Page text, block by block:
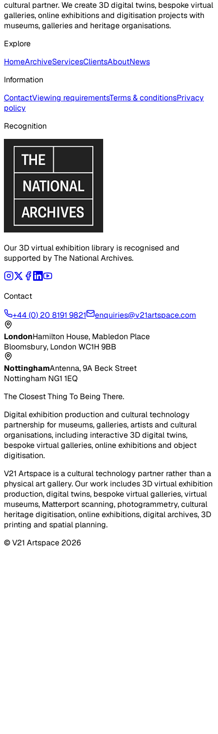
cultural partner. We create 3D digital twins, bespoke virtual
galleries, online exhibitions and digitisation projects with
museums, galleries and heritage organisations.
Explore
HomeArchiveServicesClientsAboutNews
Information
ContactViewing requirementsTerms & conditionsPrivacy
policy
Recognition
Our 3D virtual exhibition library is recognised and
supported by The National Archives.
Contact
+44 (0) 20 8191 9821
enquiries@v21artspace.com
LondonHamilton House, Mabledon Place
Bloomsbury, London WC1H 9BB
NottinghamAntenna, 9A Beck Street
Nottingham NG1 1EQ
The Closest Thing To Being There.
Digital exhibition production and cultural technology
partnership for museums, galleries, artists and cultural
organisations, including interactive 3D digital twins,
bespoke virtual galleries, online exhibitions and object
digitisation.
V21 Artspace is a cultural technology partner rather than a
physical art gallery. Our work includes 3D virtual exhibition
production, digital twins, bespoke virtual galleries, virtual
museums, Matterport scanning, photogrammetry, cultural
heritage digitisation, online exhibitions, digital archives, 3D
printing and spatial planning.
© V21 Artspace 2026